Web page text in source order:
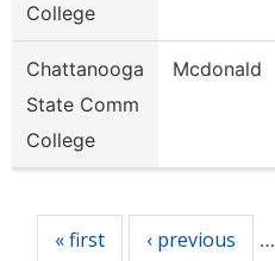
College
Chattanooga
State Comm
College
Mcdonald
« first ‹ previous …